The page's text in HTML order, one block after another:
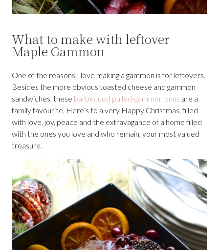
What to make with leftover
Maple Gammon
One of the reasons I love making a gammon is for leftovers.
Besides the more obvious toasted cheese and gammon
sandwiches, these barbecued pulled-gammon buns are a
family favourite. Here’s to a very Happy Christmas, filled
with love, joy, peace and the extravagance of a home filled
with the ones you love and who remain, your most valued
treasure.